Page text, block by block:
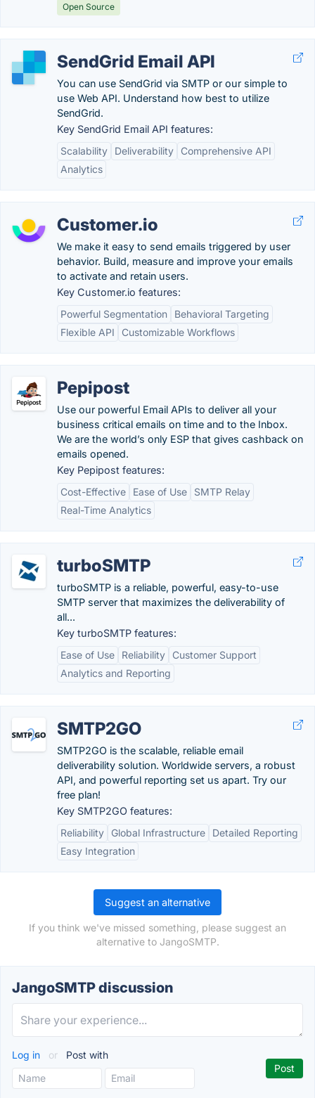
Open Source
SendGrid Email API
You can use SendGrid via SMTP or our simple to
use Web API. Understand how best to utilize
SendGrid.
Key SendGrid Email API features:
Scalability
Deliverability
Comprehensive API
Analytics
Customer.io
We make it easy to send emails triggered by user
behavior. Build, measure and improve your emails
to activate and retain users.
Key Customer.io features:
Powerful Segmentation
Behavioral Targeting
Flexible API
Customizable Workflows
Pepipost
Use our powerful Email APIs to deliver all your
business critical emails on time and to the Inbox.
We are the world’s only ESP that gives cashback on
emails opened.
Key Pepipost features:
Cost-Effective
Ease of Use
SMTP Relay
Real-Time Analytics
turboSMTP
turboSMTP is a reliable, powerful, easy-to-use
SMTP server that maximizes the deliverability of
all...
Key turboSMTP features:
Ease of Use
Reliability
Customer Support
Analytics and Reporting
SMTP2GO
SMTP2GO is the scalable, reliable email
deliverability solution. Worldwide servers, a robust
API, and powerful reporting set us apart. Try our
free plan!
Key SMTP2GO features:
Reliability
Global Infrastructure
Detailed Reporting
Easy Integration
Suggest an alternative
If you think we've missed something, please suggest an
alternative to JangoSMTP.
JangoSMTP discussion
Log in or Post with